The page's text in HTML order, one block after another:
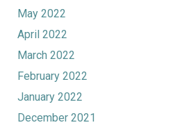
May 2022
April 2022
March 2022
February 2022
January 2022
December 2021